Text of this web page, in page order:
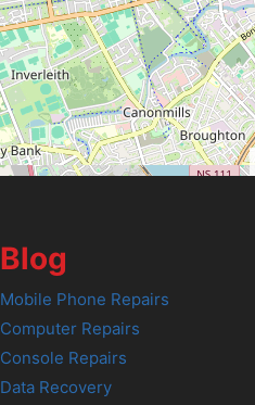
Blog
Mobile Phone Repairs
Computer Repairs
Console Repairs
Data Recovery